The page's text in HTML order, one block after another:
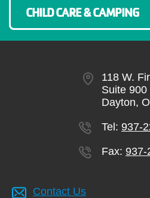
CHILD CARE & CAMPING
118 W.
Suite 900
Dayton,
Tel: 937-
Fax: 937-
Contact Us